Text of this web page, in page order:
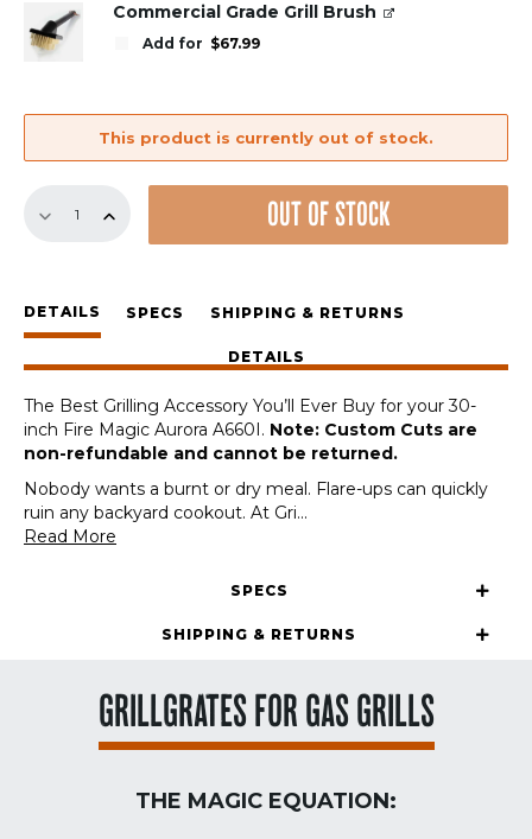
Commercial Grade Grill Brush
Add for $67.99
This product is currently out of stock.
GrillGrate
Magic
Aurora
A660I
Inch
(Custom
Cut)
quantity
OUT OF STOCK
DETAILS SPECS SHIPPING & RETURNS
DETAILS
The Best Grilling Accessory You’ll Ever Buy for your 30-
inch Fire Magic Aurora A660I. Note: Custom Cuts are
non-refundable and cannot be returned.
Nobody wants a burnt or dry meal. Flare-ups can quickly
ruin any backyard cookout. At Gri...
Read More
SPECS
SHIPPING & RETURNS
GRILLGRATES FOR GAS GRILLS
THE MAGIC EQUATION: